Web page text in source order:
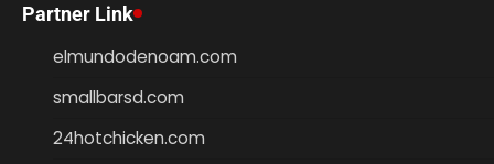
Partner Link
elmundodenoam.com
smallbarsd.com
24hotchicken.com